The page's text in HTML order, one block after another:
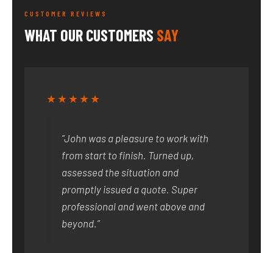
CUSTOMER REVIEWS
WHAT OUR CUSTOMERS SAY
★★★★★
“John was a pleasure to work with
from start to finish. Turned up,
assessed the situation and
promptly issued a quote. Super
professional and went above and
beyond.”